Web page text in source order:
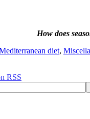
How does
diet,